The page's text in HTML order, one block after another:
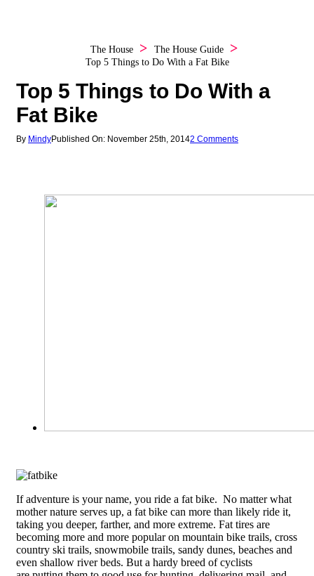
The House
The House Guide
Top 5 Things to Do With a Fat Bike
Top 5 Things to Do With a
Fat Bike
By MindyPublished On: November 25th, 20142 Comments
If adventure is your name, you ride a fat bike. No matter what
mother nature serves up, a fat bike can more than likely ride it,
taking you deeper, farther, and more extreme. Fat tires are
becoming more and more popular on mountain bike trails, cross
country ski trails, snowmobile trails, sandy dunes, beaches and
even shallow river beds. But a hardy breed of cyclists